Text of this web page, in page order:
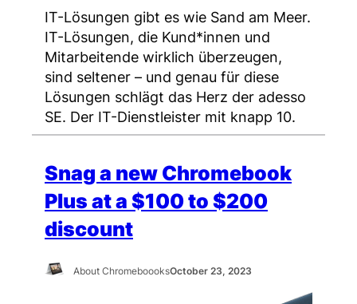
IT-Lösungen gibt es wie Sand am Meer.
IT-Lösungen, die Kund*innen und
Mitarbeitende wirklich überzeugen,
sind seltener – und genau für diese
Lösungen schlägt das Herz der adesso
SE. Der IT-Dienstleister mit knapp 10.
Snag a new Chromebook
Plus at a $100 to $200
discount
About ChromeboooksOctober 23, 2023